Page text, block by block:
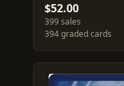
$52.00
399 sales
394 graded cards